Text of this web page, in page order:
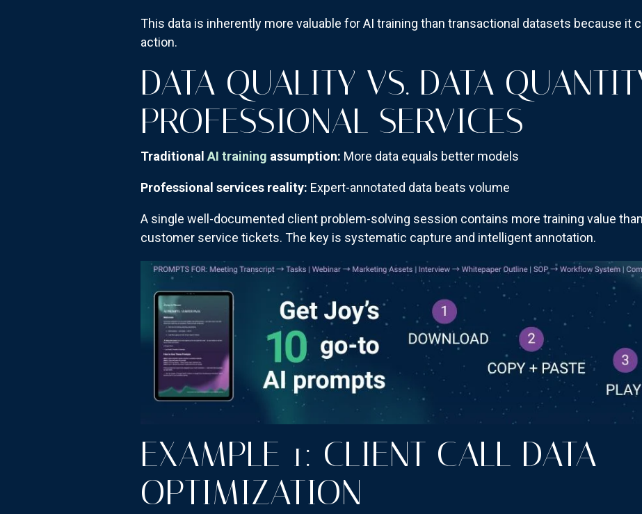
This data is inherently more valuable for AI training than transactional datasets because it
action.
DATA QUALITY VS. DATA
PROFESSIONAL SERVICES
Traditional AI training assumption: More data equals better models
Professional services reality: Expert-annotated data beats volume
A single well-documented client problem-solving session contains more training value
customer service tickets. The key is systematic capture and intelligent annotation.
EXAMPLE 1: CLIENT CALL DATA
OPTIMIZATION